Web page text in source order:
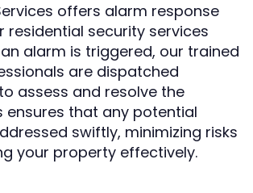
offers alarm response
residential security services
an alarm is triggered, our trained
are dispatched
assess and resolve the
ensures that any potential
swiftly, minimizing risks
your property effectively.